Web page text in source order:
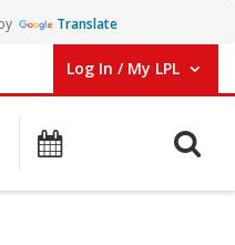
Translate
Log In / My LPL
User Log In / My LPL.
Main navigation